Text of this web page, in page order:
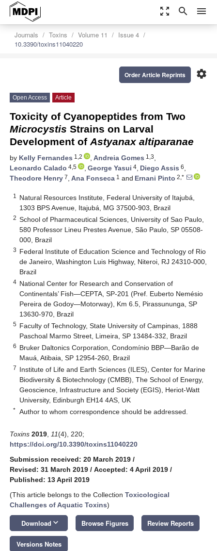
zoom_out_map search menu
Journals Toxins Volume 11
Issue 4
10.3390/toxins11040220
settings
Order Article Reprints
Open Access Article
Toxicity of Cyanopeptides from Two
Microcystis Strains on Larval
Development of Astyanax altiparanae
by Kelly Fernandes 1,2 , Andreia Gomes 1,3,
Leonardo Calado 4,5 , George Yasui 4, Diego Assis 6,
Theodore Henry 7, Ana Fonseca 1 and Ernani Pinto 2,*
1
Natural Resources Institute, Federal University of Itajubá,
1303 BPS Avenue, Itajubá, MG 37500-903, Brazil
2 School of Pharmaceutical Sciences, University of Sao Paulo,
580 Professor Lineu Prestes Avenue, São Paulo, SP 05508-
000, Brazil
3 Federal Institute of Education Science and Technology of Rio
de Janeiro, Washington Luis Highway, Niteroi, RJ 24310-000,
Brazil
4 National Center for Research and Conservation of
Continentals’ Fish—CEPTA, SP-201 (Pref. Euberto Nemésio
Pereira de Godoy—Motorway), Km 6.5, Pirassununga, SP
13630-970, Brazil
5 Faculty of Technology, State University of Campinas, 1888
Paschoal Marmo Street, Limeira, SP 13484-332, Brazil
6 Bruker Daltonics Corporation, Condomínio BBP—Barão de
Mauá, Atibaia, SP 12954-260, Brazil
7 Institute of Life and Earth Sciences (ILES), Center for Marine
Biodiversity & Biotechnology (CMBB), The School of Energy,
Geoscience, Infrastructure and Society (EGIS), Heriot-Watt
University, Edinburgh EH14 4AS, UK
* Author to whom correspondence should be addressed.
Toxins 2019 11(4), 220;
https://doi.org/10.3390/toxins11040220
Submission received: 20 March 2019 /
Revised: 31 March 2019 / Accepted: 4 April 2019 /
Published: 13 April 2019
(This article belongs to the Collection Toxicological
Challenges of Aquatic Toxins)
Download keyboard_arrow_down Browse Figures Review Reports
Versions Notes